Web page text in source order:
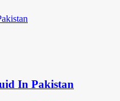
In Pakistan